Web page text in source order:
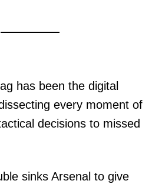
has been the digital
every moment of
decisions to missed
sinks Arsenal to give